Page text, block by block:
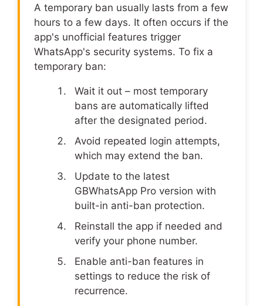
A temporary ban usually lasts from a few
hours to a few days. It often occurs if the
app's unofficial features trigger
WhatsApp's security systems. To fix a
temporary ban:
Wait it out – most temporary
bans are automatically lifted
after the designated period.
Avoid repeated login attempts,
which may extend the ban.
Update to the latest
GBWhatsApp Pro version with
built-in anti-ban protection.
Reinstall the app if needed and
verify your phone number.
Enable anti-ban features in
settings to reduce the risk of
recurrence.